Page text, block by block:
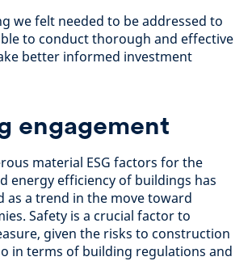
we felt needed to be addressed to
to conduct thorough and effective
better informed investment
engagement
material ESG factors for the
energy efficiency of buildings has
as a trend in the move toward
Safety is a crucial factor to
given the risks to construction
in terms of building regulations and